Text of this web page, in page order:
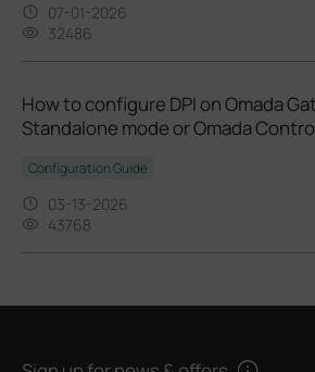
07-01-2026
32486
How to configure DPI on Omada
Standalone mode or Omada
Configuration Guide
03-13-2026
43768